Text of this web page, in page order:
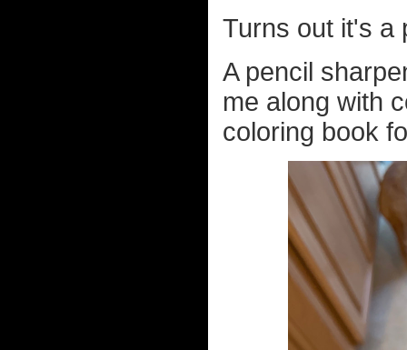
Turns out it's a
A pencil
me along with
coloring book